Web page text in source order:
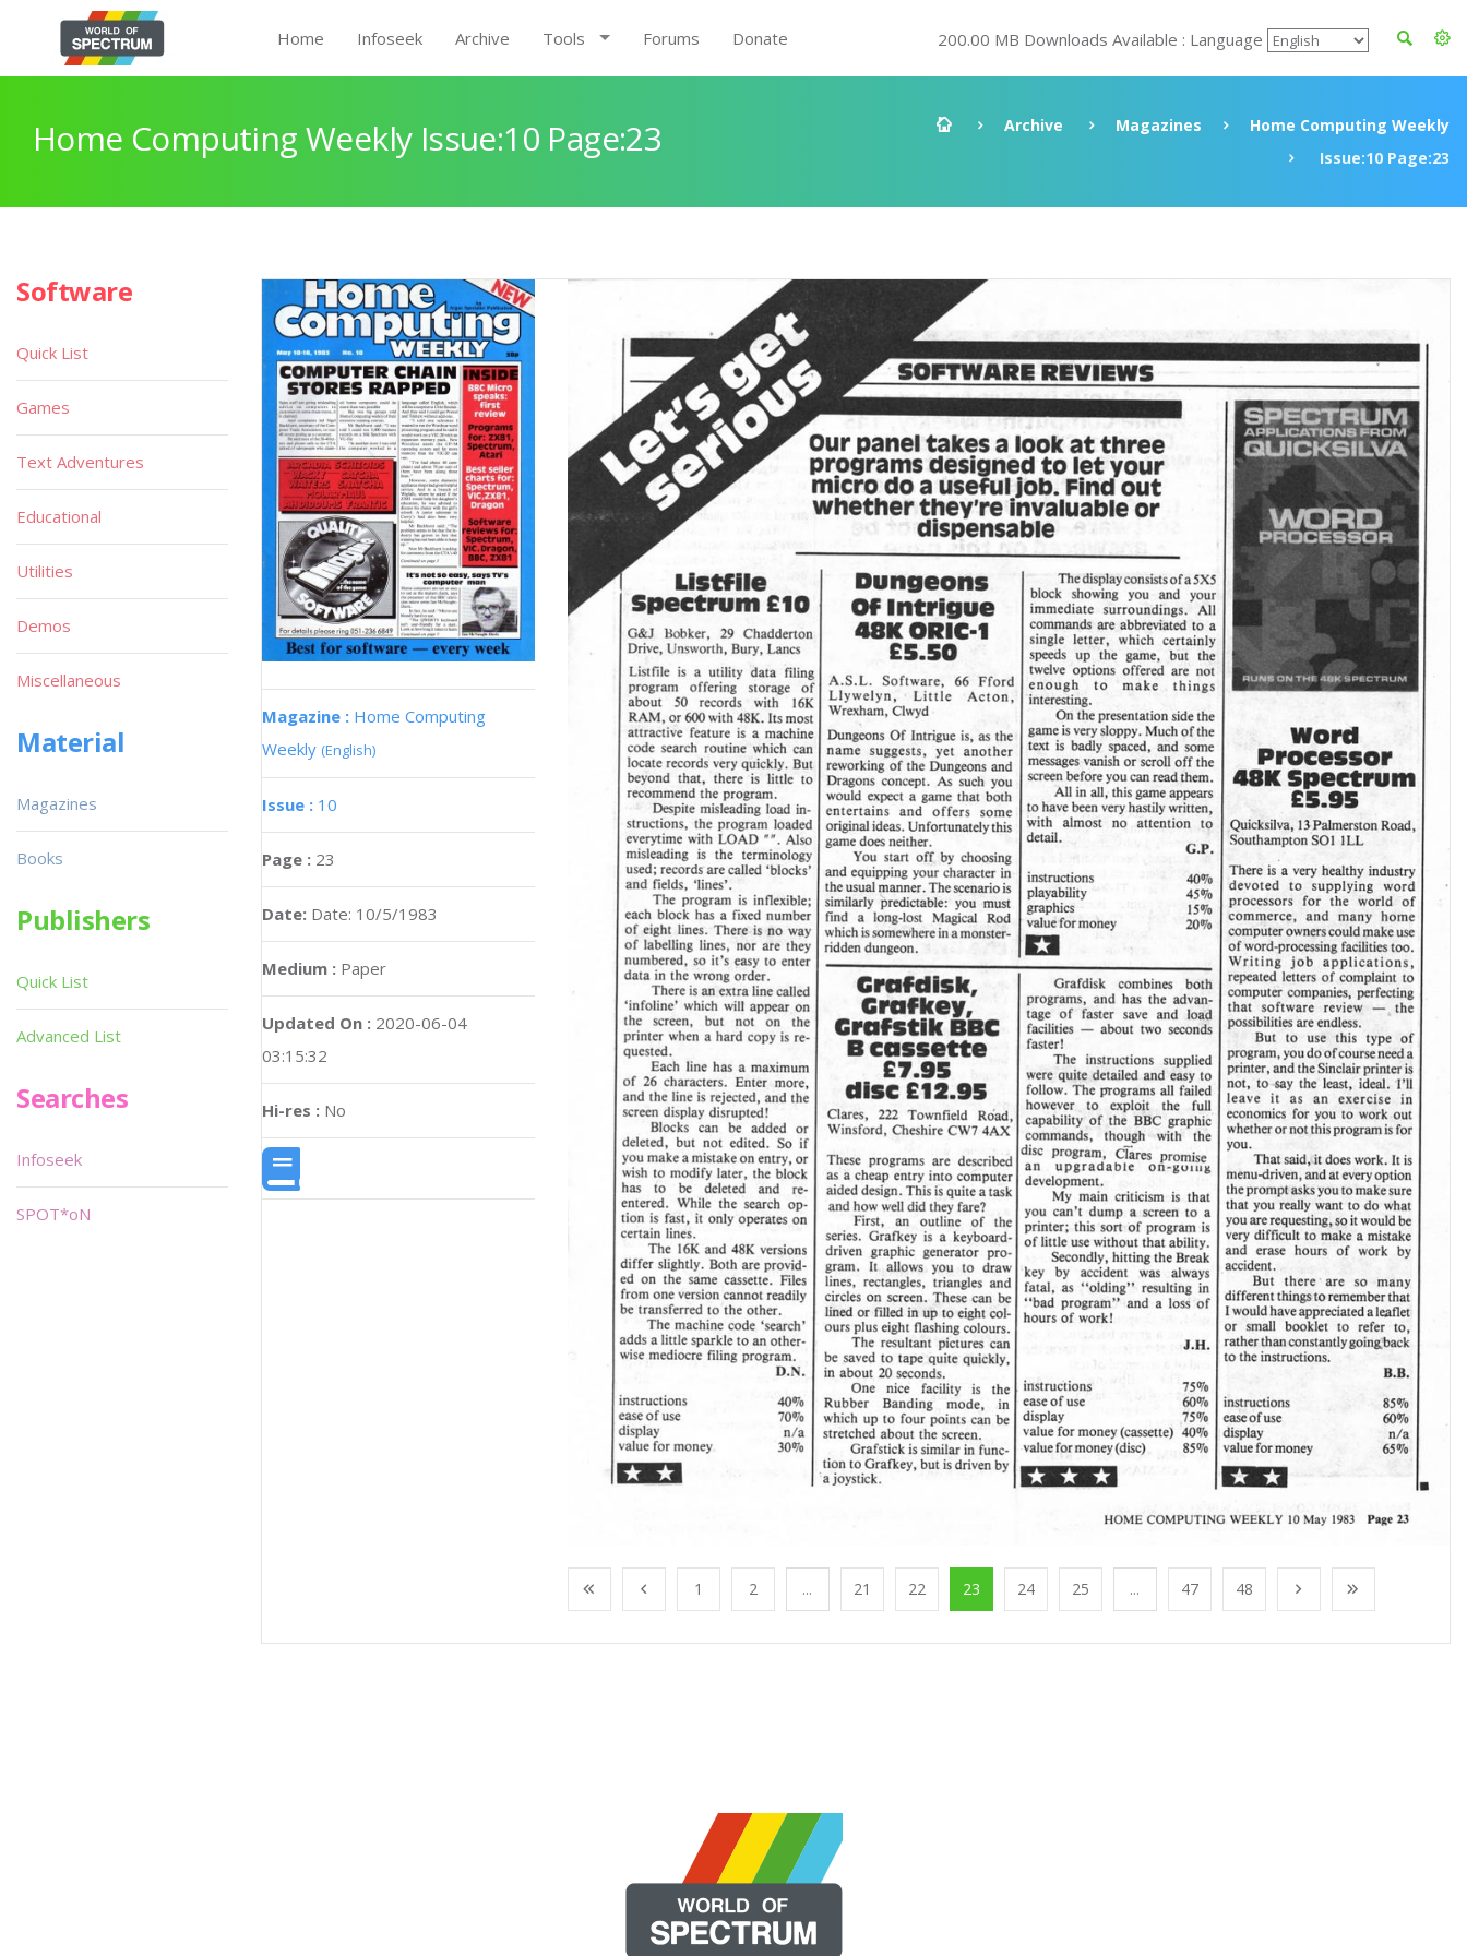
Home Infoseek Archive Tools Forums Donate 200.00 MB Downloads Available : Language
Home Computing Weekly Issue:10 Page:23 Archive Magazines
Home Computing Weekly
Issue:10 Page:23
Magazine : Home Computing
Weekly (English)
Issue : 10
Page : 23
Date: Date: 10/5/1983
Medium : Paper
Updated On : 2020-06-04
03:15:32
Hi-res : No
1 2 ... 21 22 23 24 25 ... 47 48
Software
Quick List
Games
Text Adventures
Educational
Utilities
Demos
Miscellaneous
Material
Magazines
Books
Publishers
Quick List
Advanced List
Searches
Infoseek
SPOT*oN